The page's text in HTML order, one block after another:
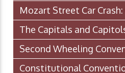
Mozart Street Car
The Capitals and
Second Wheeling
Constitutional